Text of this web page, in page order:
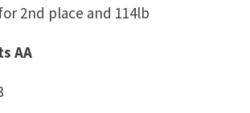
2nd place and 114lb
AA